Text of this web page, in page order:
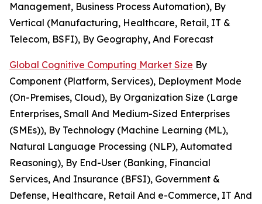
Management, Business Process Automation), By
Vertical (Manufacturing, Healthcare, Retail, IT &
Telecom, BSFI), By Geography, And Forecast
Global Cognitive Computing Market Size By
Component (Platform, Services), Deployment Mode
(On-Premises, Cloud), By Organization Size (Large
Enterprises, Small And Medium-Sized Enterprises
(SMEs)), By Technology (Machine Learning (ML),
Natural Language Processing (NLP), Automated
Reasoning), By End-User (Banking, Financial
Services, And Insurance (BFSI), Government &
Defense, Healthcare, Retail And e-Commerce, IT And